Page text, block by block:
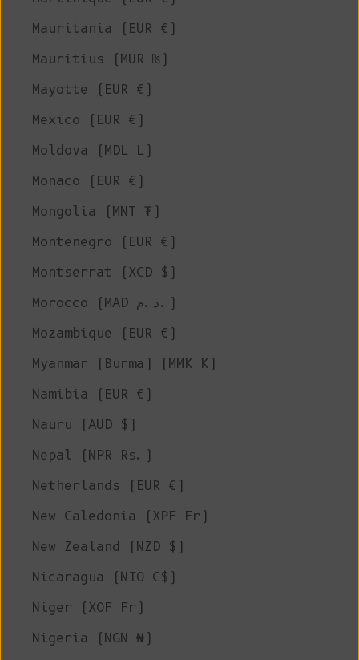
Mauritania (EUR €)
Mauritius (MUR ₨)
Mayotte (EUR €)
Mexico (EUR €)
Moldova (MDL L)
Monaco (EUR €)
Mongolia (MNT ₮)
Montenegro (EUR €)
Montserrat (XCD $)
Morocco (MAD د.م.)
Mozambique (EUR €)
Myanmar (Burma) (MMK K)
Namibia (EUR €)
Nauru (AUD $)
Nepal (NPR Rs.)
Netherlands (EUR €)
New Caledonia (XPF Fr)
New Zealand (NZD $)
Nicaragua (NIO C$)
Niger (XOF Fr)
Nigeria (NGN ₦)